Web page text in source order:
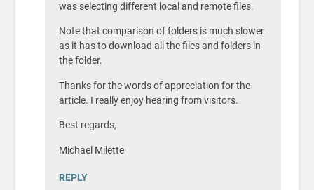
was selecting different local and remote files.
Note that comparison of folders is much slower
as it has to download all the files and folders in
the folder.
Thanks for the words of appreciation for the
article. I really enjoy hearing from visitors.
Best regards,
Michael Milette
REPLY